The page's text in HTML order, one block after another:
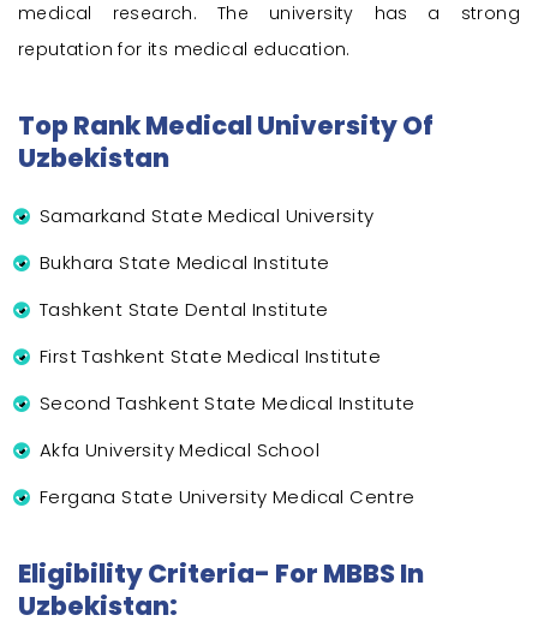
medical research. The university has a strong
reputation for its medical education.
Top Rank Medical University Of
Uzbekistan
Samarkand State Medical University
Bukhara State Medical Institute
Tashkent State Dental Institute
First Tashkent State Medical Institute
Second Tashkent State Medical Institute
Akfa University Medical School
Fergana State University Medical Centre
Eligibility Criteria- For MBBS In
Uzbekistan: